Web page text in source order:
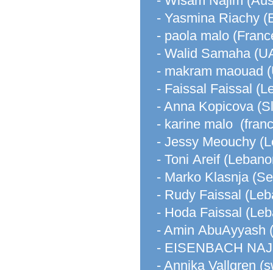
- Yasmina Riachy
- paola malo
- Walid Samaha
- makram maouad
- Faissal Faissal
- Anna Kopicova
- karine malo
- Jessy Meouchy
- Toni Areif
- Marko Klasnja
- Rudy Faissal
- Hoda Faissal
- Amin AbuAyyash
- EISENBACH
- Annika Vallgren